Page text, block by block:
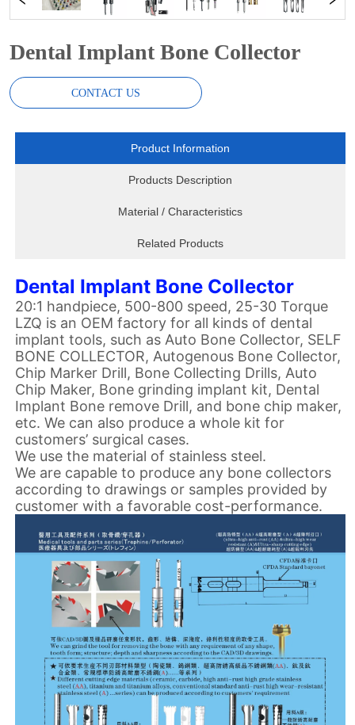
Dental Implant Bone Collector
CONTACT US
Product Information
Products Description
Material / Characteristics
Related Products
Dental Implant Bone Collector
20:1 handpiece, 500-800 speed, 25-30 Torque
LZQ is an OEM factory for all kinds of dental
implant tools, such as Auto Bone Collector, SELF
BONE COLLECTOR, Autogenous Bone Collector,
Chip Marker Drill, Bone Collecting Drills, Auto
Chip Maker, Bone grinding implant kit, Dental
Implant Bone remove Drill, and bone chip maker,
etc. We can also produce a whole kit for
customers’ surgical cases.
We use the material of stainless steel.
We are capable to produce any bone collectors
according to drawings or samples provided by
customer with a favorable cost-performance.